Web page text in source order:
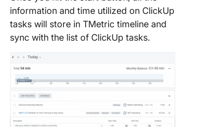
information and time utilized on ClickUp
tasks will store in TMetric timeline and
sync with the list of ClickUp tasks.